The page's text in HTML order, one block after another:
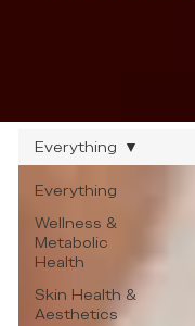
Everything
Wellness &
Metabolic
Health
Skin Health &
Aesthetics
Everything